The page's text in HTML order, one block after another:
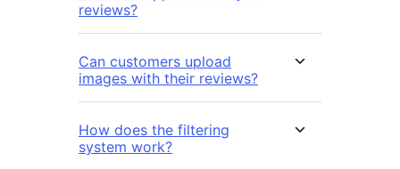
reviews?
Can customers upload
images with their reviews?
How does the filtering
system work?